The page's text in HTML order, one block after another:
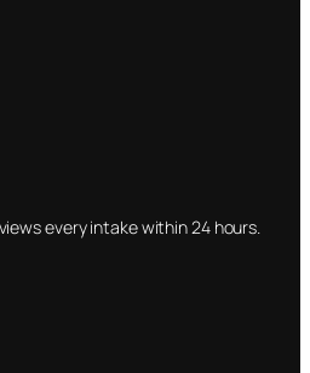
every intake within 24 hours.